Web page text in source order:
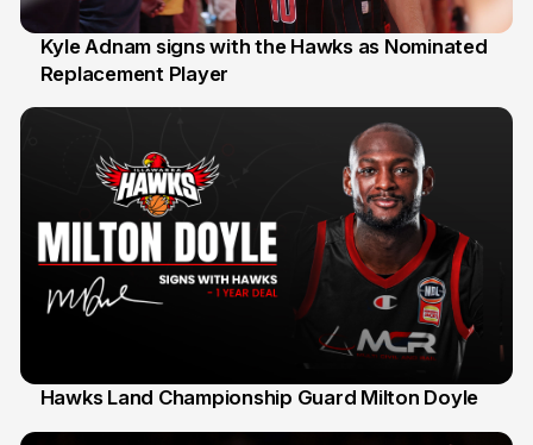
31 Jul
Kyle Adnam signs with the Hawks as Nominated
Replacement Player
Hawks Land Championship Guard Milton Doyle